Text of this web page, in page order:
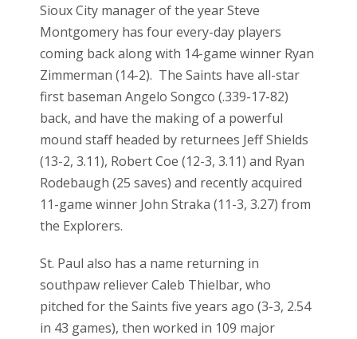
Sioux City manager of the year Steve
Montgomery has four every-day players
coming back along with 14-game winner Ryan
Zimmerman (14-2). The Saints have all-star
first baseman Angelo Songco (.339-17-82)
back, and have the making of a powerful
mound staff headed by returnees Jeff Shields
(13-2, 3.11), Robert Coe (12-3, 3.11) and Ryan
Rodebaugh (25 saves) and recently acquired
11-game winner John Straka (11-3, 3.27) from
the Explorers.
St. Paul also has a name returning in
southpaw reliever Caleb Thielbar, who
pitched for the Saints five years ago (3-3, 2.54
in 43 games), then worked in 109 major